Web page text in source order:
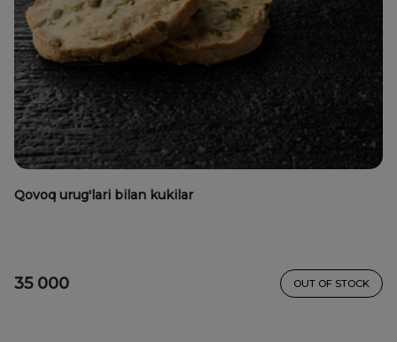
Qovoq urug'lari bilan kukilar
35 000 OUT OF STOCK